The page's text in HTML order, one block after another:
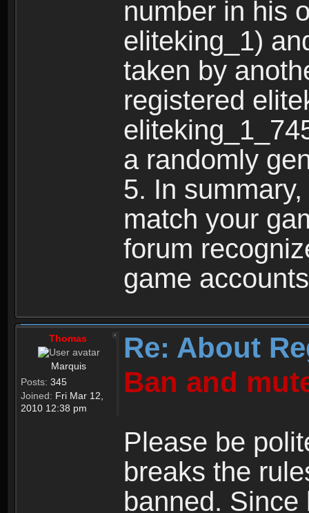
number in his
eliteking_1)
taken by
registered
a randomly
5. In
match your
forum
game
Thomas
Marquis
Posts: 345
Joined: Fri Mar 12,
2010 12:38 pm
Re: About
Ban and
Please be
breaks the
banned.